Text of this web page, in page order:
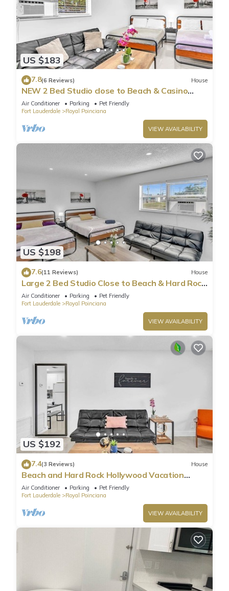
US $183
7.8(6 Reviews) House
NEW 2 Bed Studio close to Beach & Casino
HA04
Air Conditioner Parking
Pet Friendly
Fort Lauderdale
Royal Poinciana
VIEW AVAILABILITY
US $198
7.6(11 Reviews) House
Large 2 Bed Studio Close to Beach & Hard Rock
HA03
Air Conditioner Parking
Pet Friendly
Fort Lauderdale
Royal Poinciana
VIEW AVAILABILITY
US $192
7.4(3 Reviews) House
Beach and Hard Rock Hollywood Vacation
House HA02
Air Conditioner Parking
Pet Friendly
Fort Lauderdale
Royal Poinciana
VIEW AVAILABILITY